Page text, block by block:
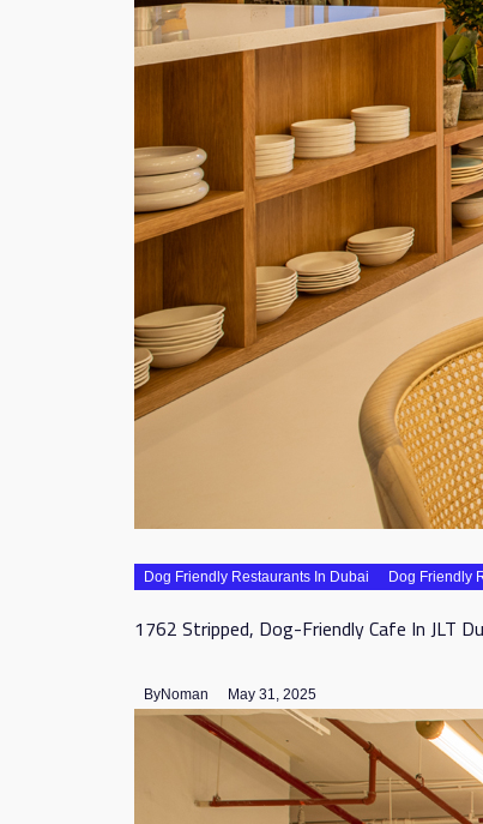
Dog Friendly Restaurants In Dubai Dog Friendly
1762 Stripped, Dog-Friendly Cafe In JLT
ByNoman May 31, 2025